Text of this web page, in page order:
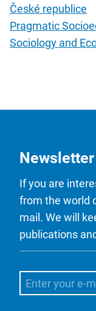
České republice
Pragmatic
Sociology and
Newsletter
If you are
from the world
mail. We will
publications